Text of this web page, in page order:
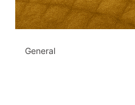
General